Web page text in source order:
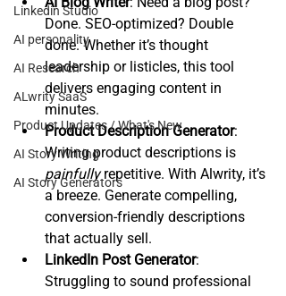
Linkedin Studio
AI personality
AI Research
ALwrity SaaS
Product Updates / What's New
AI Story Writing
AI Story Generators
Done. SEO-optimized? Double
done. Whether it’s thought
leadership or listicles, this tool
delivers engaging content in
minutes.
Product Description Generator:
Writing product descriptions is
painfully repetitive. With Alwrity, it’s
a breeze. Generate compelling,
conversion-friendly descriptions
that actually sell.
LinkedIn Post Generator:
Struggling to sound professional